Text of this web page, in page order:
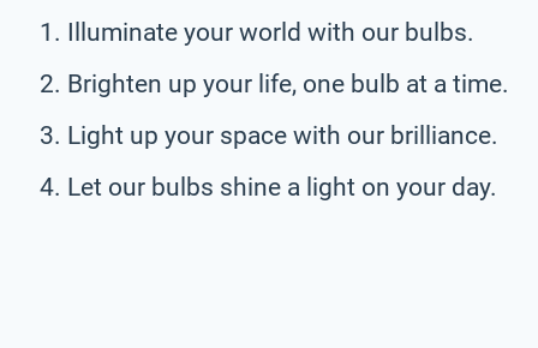
Illuminate your world with our bulbs.
Brighten up your life, one bulb at a time.
Light up your space with our brilliance.
Let our bulbs shine a light on your day.